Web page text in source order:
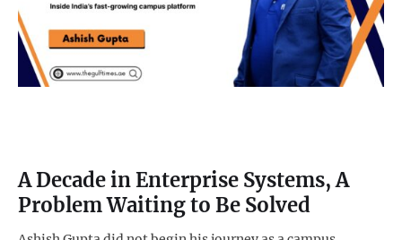
A Decade in Enterprise Systems, A
Problem Waiting to Be Solved